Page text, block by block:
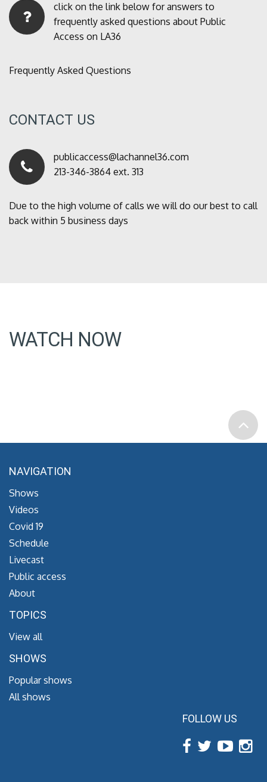
click on the link below for answers to
frequently asked questions about Public
Access on LA36
Frequently Asked Questions
CONTACT US
publicaccess@lachannel36.com
213-346-3864 ext. 313
Due to the high volume of calls we will do our best to call
back within 5 business days
WATCH NOW
NAVIGATION
Shows
Videos
Covid 19
Schedule
Livecast
Public access
About
TOPICS
View all
SHOWS
Popular shows
All shows
FOLLOW US